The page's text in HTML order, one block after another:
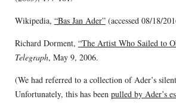
Wikipedia, “Bas Jan Ader”(accessed 08/18/
Richard Dorment, “The Artist Who Sailed to
Telegraph, May 9, 2006.
(We had referred to a collection of Ader’s
Unfortunately, this has been pulled by Ader’s